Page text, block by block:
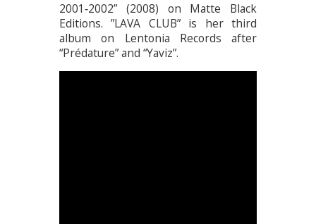
2001‐2002” (2008) on Matte Black
Editions. ”LAVA CLUB” is her third
album on Lentonia Records after
“Prédature” and “Yaviz”.